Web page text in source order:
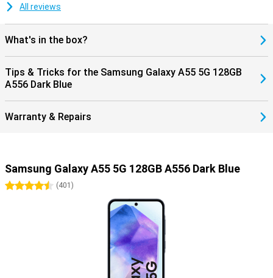
All reviews
What's in the box?
Tips & Tricks for the Samsung Galaxy A55 5G 128GB
A556 Dark Blue
Warranty & Repairs
Samsung Galaxy A55 5G 128GB A556 Dark Blue
4.5 stars
(401 )